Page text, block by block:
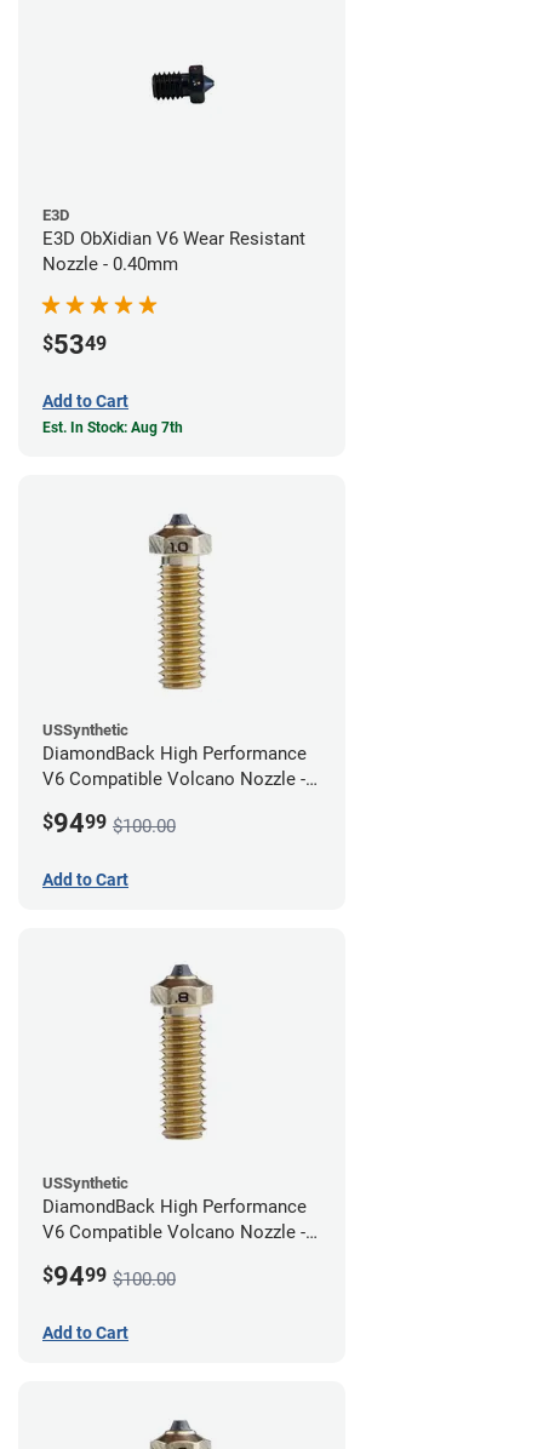
E3D
E3D ObXidian V6 Wear Resistant
Nozzle - 0.40mm
$5349
Add to Cart
Est. In Stock: Aug 7th
USSynthetic
DiamondBack High Performance
V6 Compatible Volcano Nozzle -
$9499 $100.00
Add to Cart
USSynthetic
DiamondBack High Performance
V6 Compatible Volcano Nozzle -
$9499 $100.00
Add to Cart